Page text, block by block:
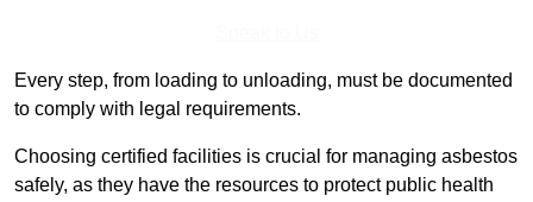
Every step, from loading to unloading, must be documented
to comply with legal requirements.
Choosing certified facilities is crucial for managing asbestos
safely, as they have the resources to protect public health